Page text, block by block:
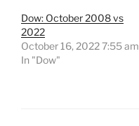
Dow: October 2008 vs
2022
October 16, 2022 7:55 am
In "Dow"